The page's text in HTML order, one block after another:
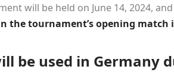
will be held on June 14, 2024,
the tournament’s opening match
be used in Germany